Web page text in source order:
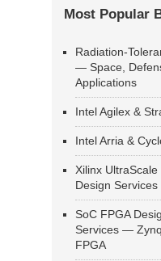
Most Popular
Radiation-
— Space,
Applications
Intel Agilex &
Intel Arria &
Xilinx
Design Services
SoC FPGA
Services —
FPGA